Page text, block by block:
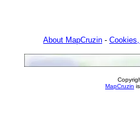
About MapCruzin -
MapCruzin